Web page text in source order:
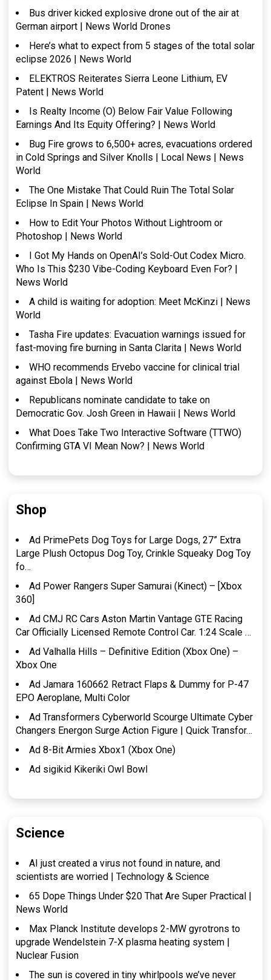
Bus driver kicked explosive drone out of the air at
German airport | News World Drones
Here’s what to expect from 5 stages of the total solar
eclipse 2026 | News World
ELEKTROS Reiterates Sierra Leone Lithium, EV
Patent | News World
Is Realty Income (O) Below Fair Value Following
Earnings And Its Equity Offering? | News World
Bug Fire grows to 6,500+ acres, evacuations ordered
in Cold Springs and Silver Knolls | Local News | News
World
The One Mistake That Could Ruin The Total Solar
Eclipse In Spain | News World
How to Edit Your Photos Without Lightroom or
Photoshop | News World
I Got My Hands on OpenAI’s Sold-Out Codex Micro.
Who Is This $230 Vibe-Coding Keyboard Even For? |
News World
A child is waiting for adoption: Meet McKinzi | News
World
Tasha Fire updates: Evacuation warnings issued for
fast-moving fire burning in Santa Clarita | News World
WHO recommends Ervebo vaccine for clinical trial
against Ebola | News World
Republicans nominate candidate to take on
Democratic Gov. Josh Green in Hawaii | News World
What Does Take Two Interactive Software (TTWO)
Confirming GTA VI Mean Now? | News World
Shop
Ad PrimePets Dog Toys for Large Dogs, 27” Extra
Large Plush Octopus Dog Toy, Crinkle Squeaky Dog Toy
fo…
Ad Power Rangers Super Samurai (Kinect) – [Xbox
360]
Ad CMJ RC Cars Aston Martin Vantage GTE Racing
Car Officially Licensed Remote Control Car. 1:24 Scale …
Ad Valhalla Hills – Definitive Edition (Xbox One) –
Xbox One
Ad Jamara 160662 Retract Flaps & Dummy for P-47
EPO Aeroplane, Multi Color
Ad Transformers Cyberworld Scourge Ultimate Cyber
Changers Energon Surge Action Figure | Quick Transfor…
Ad 8-Bit Armies Xbox1 (Xbox One)
Ad sigikid Kikeriki Owl Bowl
Science
AI just created a virus not found in nature, and
scientists are worried | Technology & Science
65 Dope Things Under $20 That Are Super Practical |
News World
Max Planck Institute develops 2-MW gyrotrons to
upgrade Wendelstein 7-X plasma heating system |
Nuclear Fusion
The sun is covered in tiny whirlpools we’ve never